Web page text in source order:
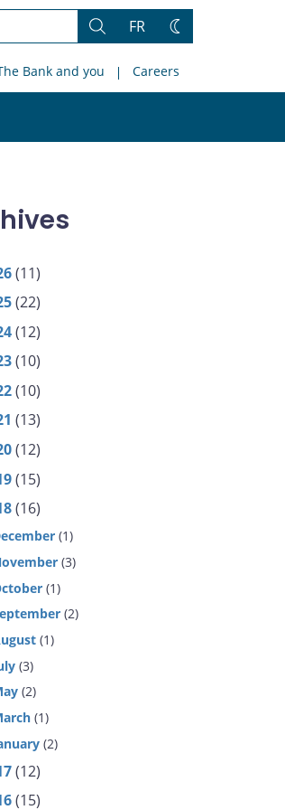
Search
FR
Change
Bank and you Careers
(11)
(22)
(12)
(10)
(10)
(13)
(12)
(15)
(16)
(1)
(3)
(1)
(2)
(1)
(3)
(2)
(1)
(2)
(12)
(15)